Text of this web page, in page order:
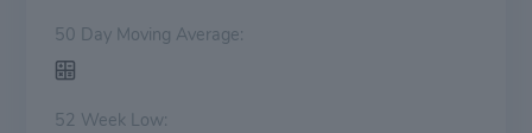
50 Day Moving Average:
52 Week Low: